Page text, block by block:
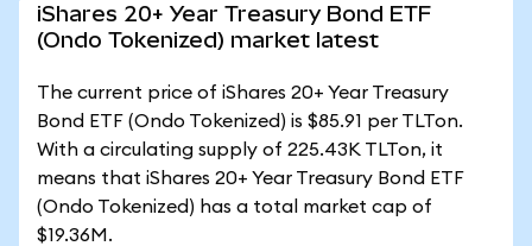
iShares 20+ Year Treasury Bond ETF
(Ondo Tokenized) market latest
The current price of iShares 20+ Year Treasury
Bond ETF (Ondo Tokenized) is $85.91 per TLTon.
With a circulating supply of 225.43K TLTon, it
means that iShares 20+ Year Treasury Bond ETF
(Ondo Tokenized) has a total market cap of
$19.36M.